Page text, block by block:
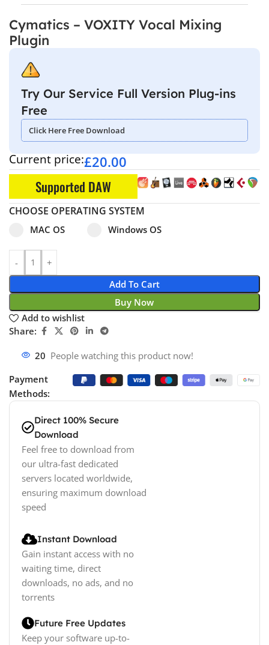
Cymatics – VOXITY Vocal Mixing
Plugin
Try Our Service Full Version Plug-ins
Free
Click Here Free Download
Current price:£20.00
Supported DAW
CHOOSE OPERATING SYSTEM
Select pa_operating-system
MAC OS
MAC OS option for pa_operating-system
Windows OS
Windows OS option for
Add To Cart
Buy Now
Add to wishlist
Share:
20 People watching this product now!
Payment
Methods:
Direct 100% Secure
Download
Feel free to download from
our ultra-fast dedicated
servers located worldwide,
ensuring maximum download
speed
Instant Download
Gain instant access with no
waiting time, direct
downloads, no ads, and no
torrents
Future Free Updates
Keep your software up-to-